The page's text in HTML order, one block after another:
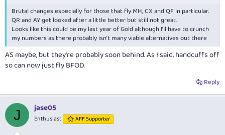
Brutal changes especially for those that fly MH, CX and QF in particular.
QR and AY get looked after a little better but still not great.
Looks like this could be my last year of Gold although I’ll have to crunch
my numbers as there probably isn’t many viable alternatives out there
AS maybe, but they're probably soon behind. As I said, handcuffs off
so can now just fly BFOD.
Reply
J jase05
Enthusiast AFF Supporter